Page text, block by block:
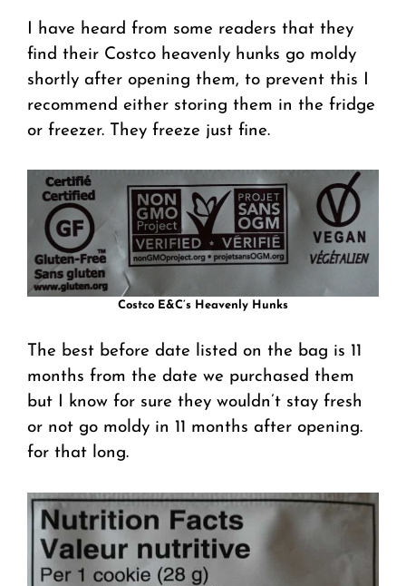
I have heard from some readers that they
find their Costco heavenly hunks go moldy
shortly after opening them, to prevent this I
recommend either storing them in the fridge
or freezer. They freeze just fine.
Costco E&C’s Heavenly Hunks
The best before date listed on the bag is 11
months from the date we purchased them
but I know for sure they wouldn’t stay fresh
or not go moldy in 11 months after opening.
for that long.